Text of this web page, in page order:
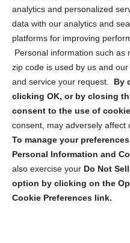
analytics and personalized
data with our analytics and
platforms for improving
Personal information such as
zip code is used by us and
and service your request. By
clicking OK, or by closing
consent to the use of
consent, may adversely affect
To manage your
Personal Information and
also exercise your Do Not
option by clicking on the
Cookie Preferences link.
Cookie Policy (CA)
Privacy Statement (CA)
Sign up to receive
security tips!